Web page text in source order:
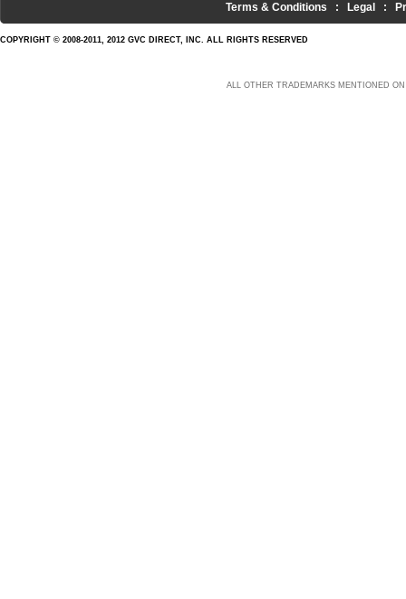
Terms & Conditions : Legal :
COPYRIGHT © 2008-2011, 2012 GVC DIRECT, INC. ALL RIGHTS RESERVED
ALL OTHER TRADEMARKS MENTIONED